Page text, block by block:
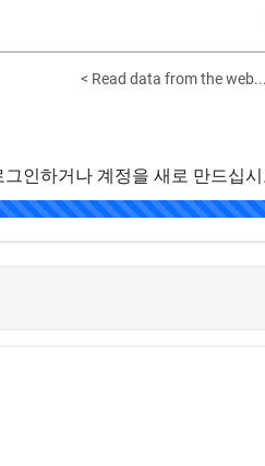
< Read data from the web...
인하거나 계정을 새로 만드십